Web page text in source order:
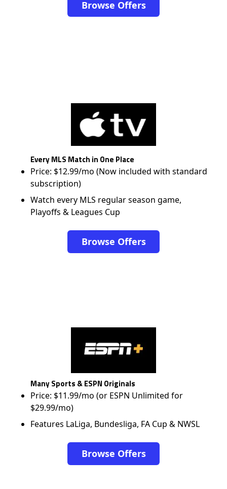
Browse Offers
Every MLS Match in One Place
Price: $12.99/mo (Now included with standard
subscription)
Watch every MLS regular season game,
Playoffs & Leagues Cup
Browse Offers
Many Sports & ESPN Originals
Price: $11.99/mo (or ESPN Unlimited for
$29.99/mo)
Features LaLiga, Bundesliga, FA Cup & NWSL
Browse Offers